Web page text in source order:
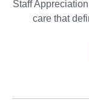
Staff
care that